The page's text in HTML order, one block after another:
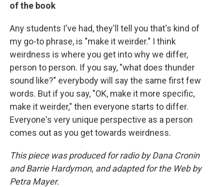
of the book
Any students I've had, they'll tell you that's kind of
my go-to phrase, is "make it weirder." I think
weirdness is where you get into why we differ,
person to person. If you say, "what does thunder
sound like?" everybody will say the same first few
words. But if you say, "OK, make it more specific,
make it weirder," then everyone starts to differ.
Everyone's very unique perspective as a person
comes out as you get towards weirdness.
This piece was produced for radio by Dana Cronin
and Barrie Hardymon, and adapted for the Web by
Petra Mayer.